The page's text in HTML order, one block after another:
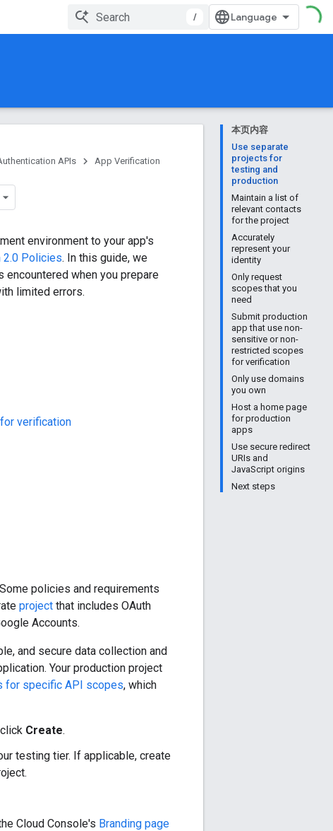
/
本页内容
Use separate
projects for
testing and
production
Maintain a list of
relevant contacts
for the project
Accurately
represent your
identity
Only request
scopes that you
need
Submit production
app that use non-
sensitive or non-
restricted scopes
for verification
Only use domains
you own
Host a home page
for production
apps
Use secure redirect
URIs and
JavaScript origins
Next steps
APIs App Verification
environment to your app's
2.0 Policies. In this guide, we
when you prepare
limited errors.
verification
policies and requirements
project that includes OAuth
Accounts.
and secure data collection and
Your production project
for specific API scopes, which
Create.
testing tier. If applicable, create
Cloud Console's Branding page